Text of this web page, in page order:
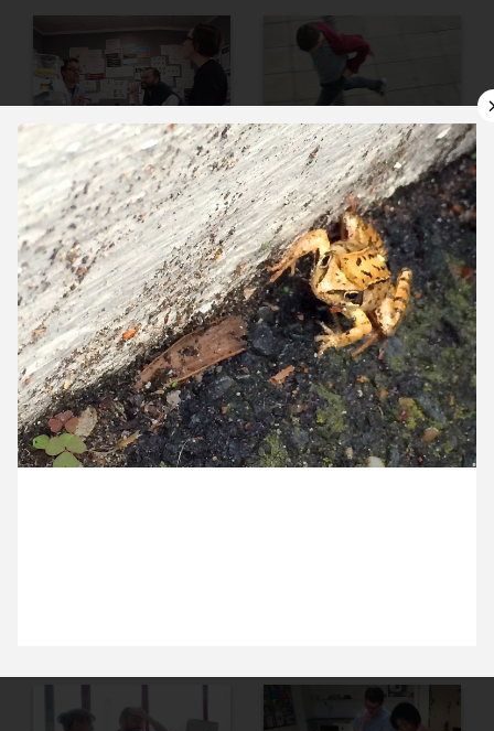
13 August ’14 14 August ’14
15 August ’14 18 August ’14